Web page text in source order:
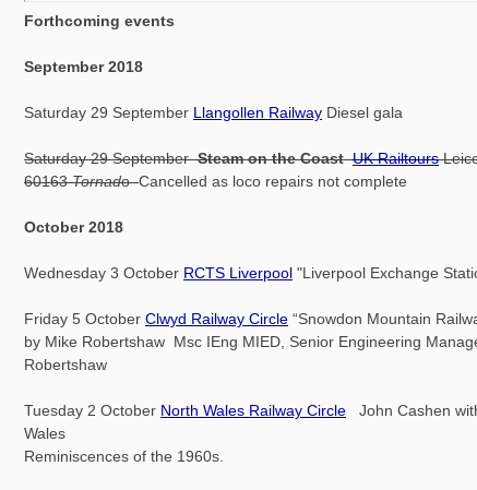
Forthcoming events
September 2018
Saturday 29 September Llangollen Railway Diesel gala
Saturday 29 SeptemberSteam on the Coast UK Railtours
60163TornadoCancelled as loco repairs not complete
October 2018
Wednesday 3 October RCTS Liverpool "Liverpool Exchange
Friday 5 October Clwyd Railway Circle “Snowdon Mountain
by Mike Robertshaw Msc IEng MIED, Senior Engineering
Robertshaw
Tuesday 2 October North Wales Railway Circle John Cashen
Wales
Reminiscences of the 1960s.